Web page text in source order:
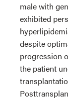
male with
exhibited
despite
progression
the patient